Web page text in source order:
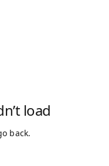
load
back.